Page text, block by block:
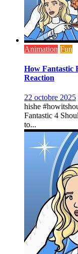
Animation Fun
How Fantastic
Reaction
22 octobre 2025
hishe
Fantastic 4
to...